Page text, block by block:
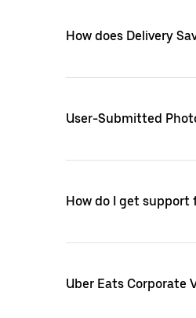
How does Delivery
User-Submitted
How do I get support
Uber Eats Corporate